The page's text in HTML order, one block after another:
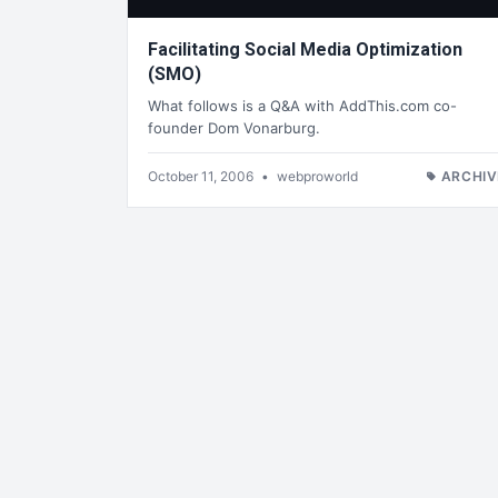
Facilitating Social Media Optimization
(SMO)
What follows is a Q&A with AddThis.com co-
founder Dom Vonarburg.
October 11, 2006 • webproworld